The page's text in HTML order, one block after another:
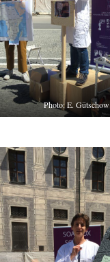
Photo: E. Gütschow